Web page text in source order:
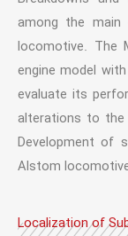
among the main
locomotive. The
engine model
evaluate its
alterations to the
Development of
Alstom
Localization of